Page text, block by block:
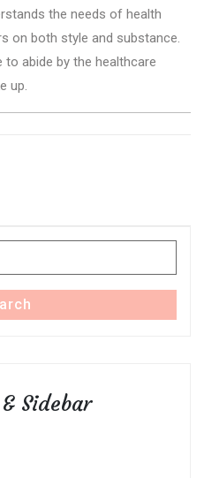
the needs of health
on both style and substance.
to abide by the healthcare
up.
Sidebar